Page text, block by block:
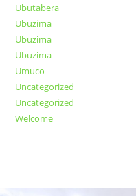
Ubutabera
Ubuzima
Ubuzima
Ubuzima
Umuco
Uncategorized
Uncategorized
Welcome